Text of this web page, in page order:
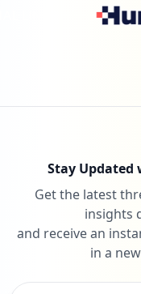
Stay Updated
Get the latest
insights
and receive an
in a